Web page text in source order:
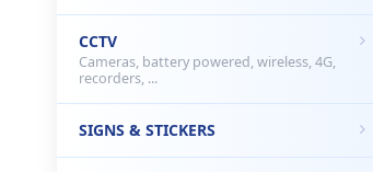
CCTV
Cameras, battery powered, wireless, 4G,
recorders, ...
SIGNS & STICKERS